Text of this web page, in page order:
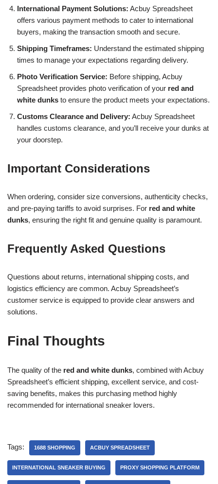
International Payment Solutions: Acbuy Spreadsheet
offers various payment methods to cater to international
buyers, making the transaction smooth and secure.
Shipping Timeframes: Understand the estimated shipping
times to manage your expectations regarding delivery.
Photo Verification Service: Before shipping, Acbuy
Spreadsheet provides photo verification of your red and
white dunks to ensure the product meets your expectations.
Customs Clearance and Delivery: Acbuy Spreadsheet
handles customs clearance, and you’ll receive your dunks at
your doorstep.
Important Considerations
When ordering, consider size conversions, authenticity checks,
and pre-paying tariffs to avoid surprises. For red and white
dunks, ensuring the right fit and genuine quality is paramount.
Frequently Asked Questions
Questions about returns, international shipping costs, and
logistics efficiency are common. Acbuy Spreadsheet’s
customer service is equipped to provide clear answers and
solutions.
Final Thoughts
The quality of the red and white dunks, combined with Acbuy
Spreadsheet’s efficient shipping, excellent service, and cost-
saving benefits, makes this purchasing method highly
recommended for international sneaker lovers.
Tags: 1688 SHOPPING ACBUY SPREADSHEET
INTERNATIONAL SNEAKER BUYING PROXY SHOPPING PLATFORM